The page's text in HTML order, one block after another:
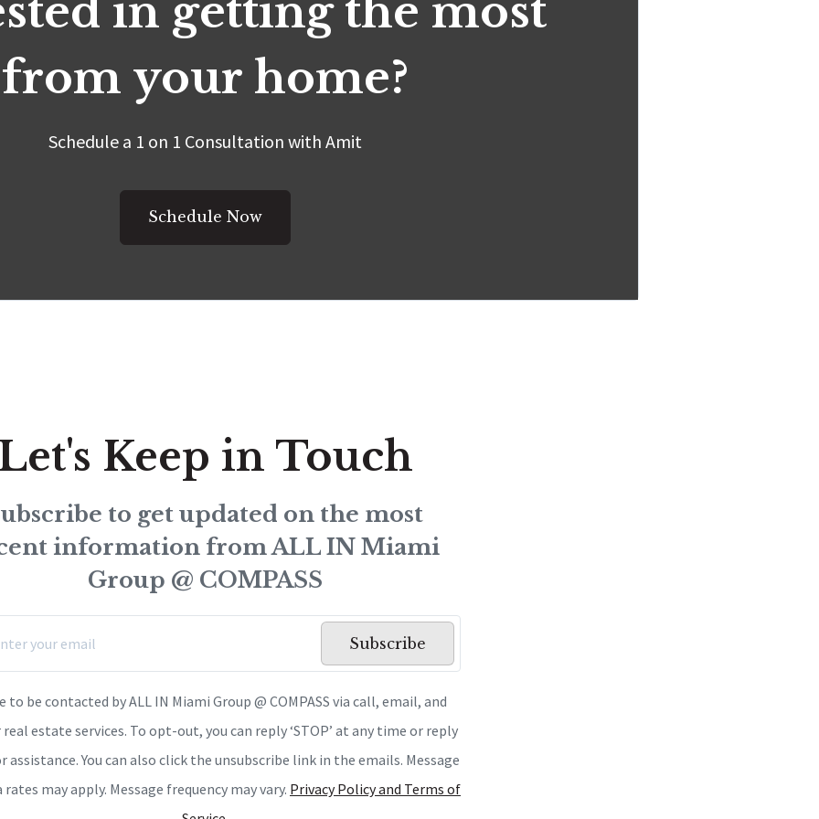
in getting the most
from your home?
Schedule a 1 on 1 Consultation with Amit
Schedule Now
Keep in Touch
to get updated on the most
information from ALL IN Miami
Group @ COMPASS
Subscribe
to be contacted by ALL IN Miami Group @ COMPASS via call, email, and
estate services. To opt-out, you can reply ‘STOP’ at any time or reply
assistance. You can also click the unsubscribe link in the emails. Message
rates may apply. Message frequency may vary. Privacy Policy and Terms of